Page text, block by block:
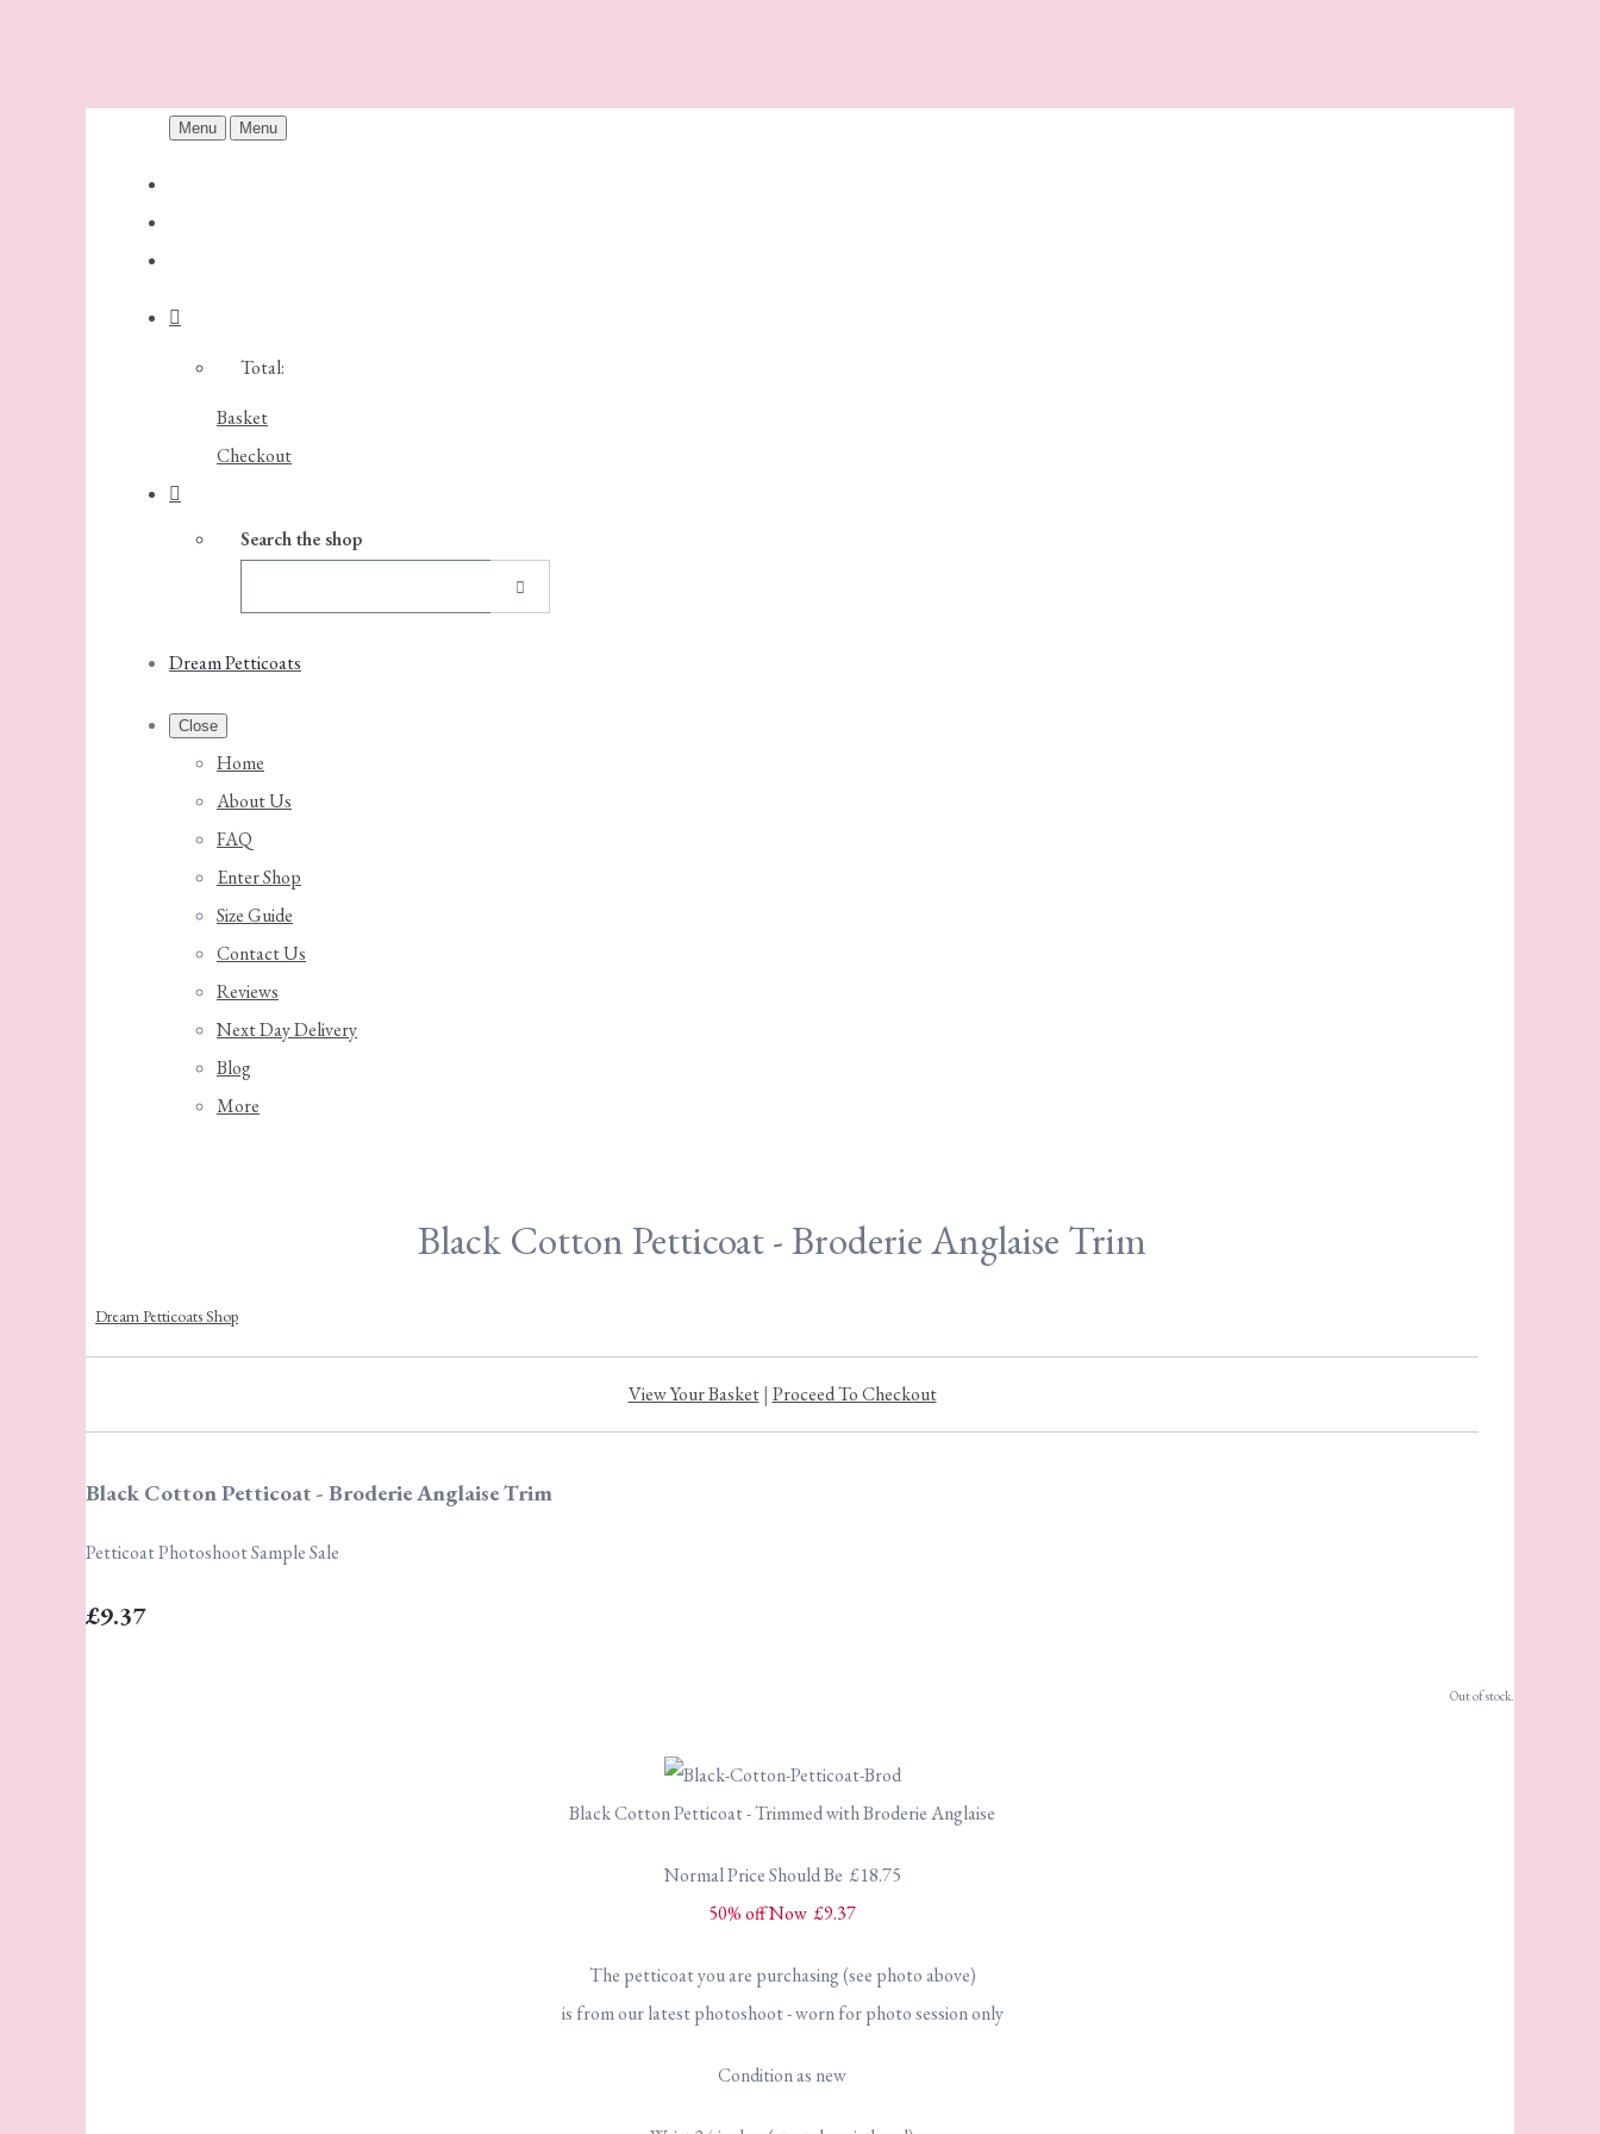
Menu Menu
Total:
Basket
Checkout
Search the shop
Dream Petticoats
Close
Home
About Us
FAQ
Enter Shop
Size Guide
Contact Us
Reviews
Next Day Delivery
Blog
More
Black Cotton Petticoat - Broderie Anglaise Trim
Dream Petticoats Shop
View Your Basket| Proceed To Checkout
Black Cotton Petticoat - Broderie Anglaise Trim
Petticoat Photoshoot Sample Sale
£9.37
Out of stock.
Black Cotton Petticoat - Trimmed with Broderie Anglaise
Normal Price Should Be £18.75
50% off Now £9.37
The petticoat you are purchasing (see photo above)
is from our latest photoshoot - worn for photo session only
Condition as new